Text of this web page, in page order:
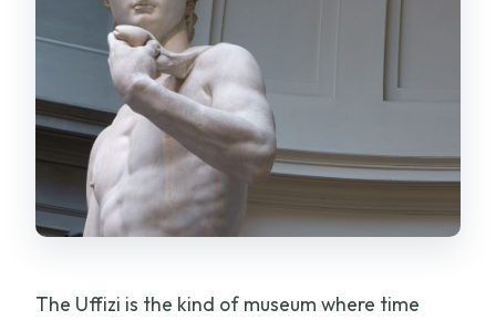
The Uffizi is the kind of museum where time